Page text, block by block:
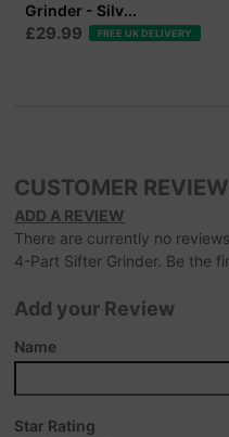
Grinder - Silv...
£29.99 FREE UK DELIVERY
CUSTOMER
ADD A REVIEW
There are currently no
4-Part Sifter Grinder. Be the
Add your Review
Name
Star Rating